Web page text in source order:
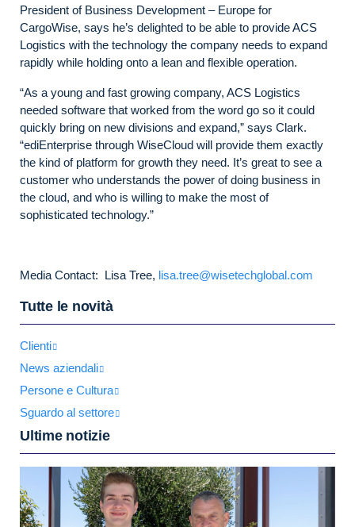
President of Business Development – Europe for
CargoWise, says he’s delighted to be able to provide ACS
Logistics with the technology the company needs to expand
rapidly while holding onto a lean and flexible operation.
“As a young and fast growing company, ACS Logistics
needed software that worked from the word go so it could
quickly bring on new divisions and expand,” says Clark.
“ediEnterprise through WiseCloud will provide them exactly
the kind of platform for growth they need. It’s great to see a
customer who understands the power of doing business in
the cloud, and who is willing to make the most of
sophisticated technology.”
Media Contact: Lisa Tree, lisa.tree@wisetechglobal.com
Tutte le novità
Clienti
News aziendali
Persone e Cultura
Sguardo al settore
Ultime notizie